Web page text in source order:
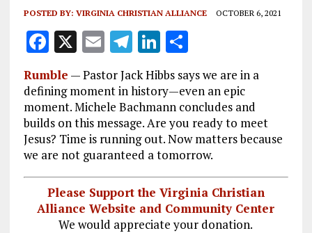
POSTED BY: VIRGINIA CHRISTIAN ALLIANCE OCTOBER 6, 2021
F
a
ce
b
o
o
k
X E
m
ai
l
T
el
e
g
r
a
m
Li
n
k
e
dI
n
S
a
re
Rumble —Pastor Jack Hibbs says we are in a
defining moment in history—even an epic
moment. Michele Bachmann concludes and
builds on this message. Are you ready to meet
Jesus? Time is running out. Now matters because
we are not guaranteed a tomorrow.
Please Support the Virginia Christian
Alliance Website and Community Center
We would appreciate your donation.